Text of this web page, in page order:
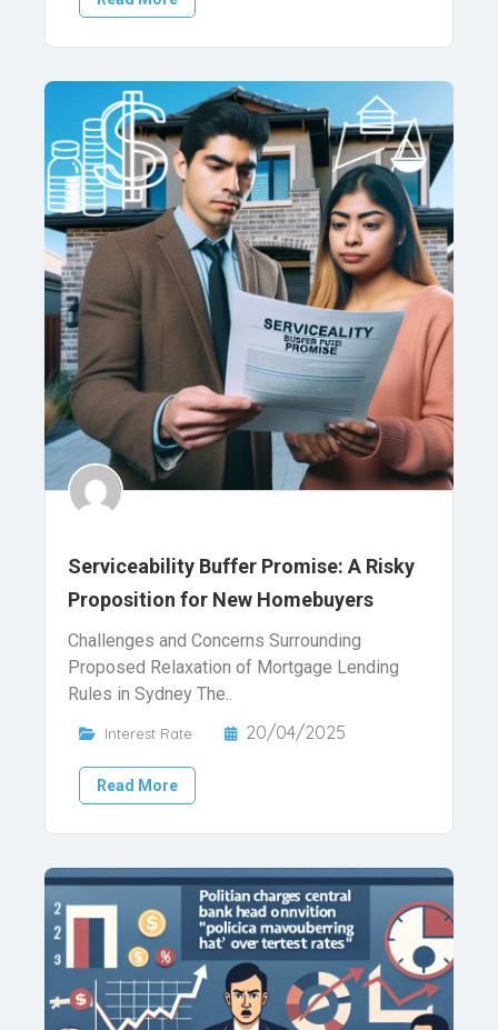
Serviceability Buffer Promise: A Risky
Proposition for New Homebuyers
Challenges and Concerns Surrounding
Proposed Relaxation of Mortgage Lending
Rules in Sydney The..
Interest Rate 20/04/2025
Read More